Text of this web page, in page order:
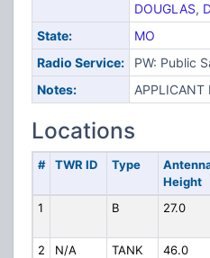
DOUGLAS,
State:
MO
Radio Service:
PW: Public
Notes:
APPLICANT
Locations
# TWR ID Type
Height
1 B 27.0
2
N/A TANK 46.0